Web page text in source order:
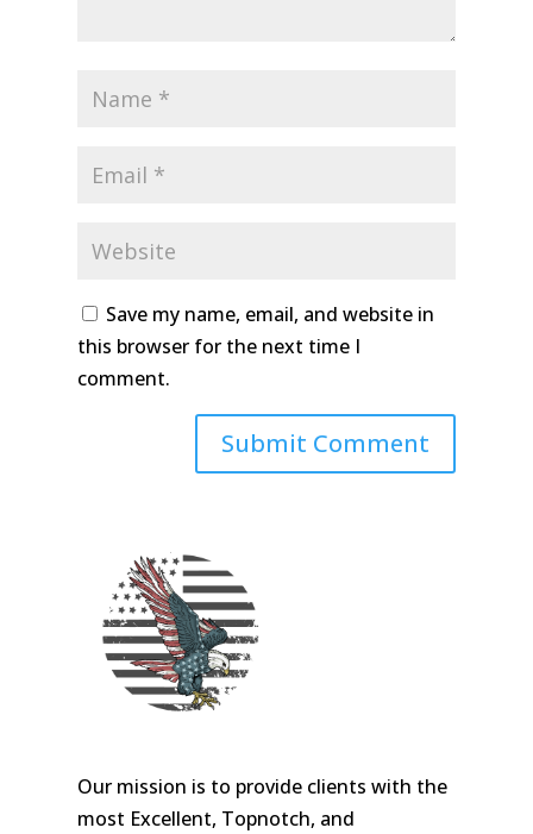
Save my name, email, and website in
this browser for the next time I
comment.
Our mission is to provide clients with the
most Excellent, Topnotch, and